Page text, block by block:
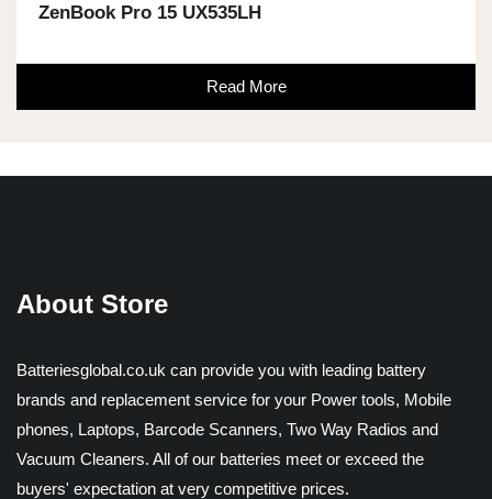
ZenBook Pro 15 UX535LH
Read More
About Store
Batteriesglobal.co.uk can provide you with leading battery
brands and replacement service for your Power tools, Mobile
phones, Laptops, Barcode Scanners, Two Way Radios and
Vacuum Cleaners. All of our batteries meet or exceed the
buyers' expectation at very competitive prices.